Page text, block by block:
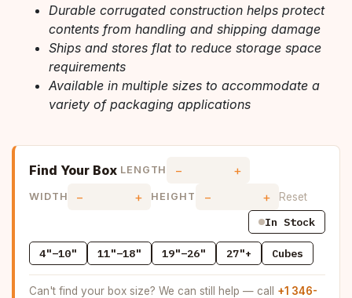
Durable corrugated construction helps protect
contents from handling and shipping damage
Ships and stores flat to reduce storage space
requirements
Available in multiple sizes to accommodate a
variety of packaging applications
Find Your Box LENGTH − +
WIDTH − + HEIGHT − + Reset
In Stock
4"–10" 11"–18" 19"–26" 27"+ Cubes
Can't find your box size? We can still help — call +1 346-